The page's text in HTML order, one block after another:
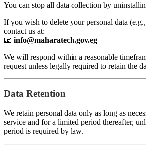
You can stop all data collection by
If you wish to delete your personal data
contact us at:
📧 info@maharatech.gov.eg
We will respond within a reasonable
request unless legally required to retain the
Data Retention
We retain personal data only as long as
service and for a limited period thereafter,
period is required by law.